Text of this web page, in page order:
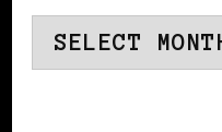
Archives